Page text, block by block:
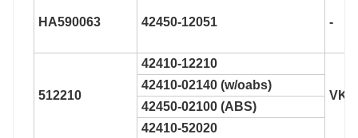
HA590063 42450-12051 -
512210
42410-12210
42410-02140 (w/oabs)
42450-02100 (ABS)
42410-52020